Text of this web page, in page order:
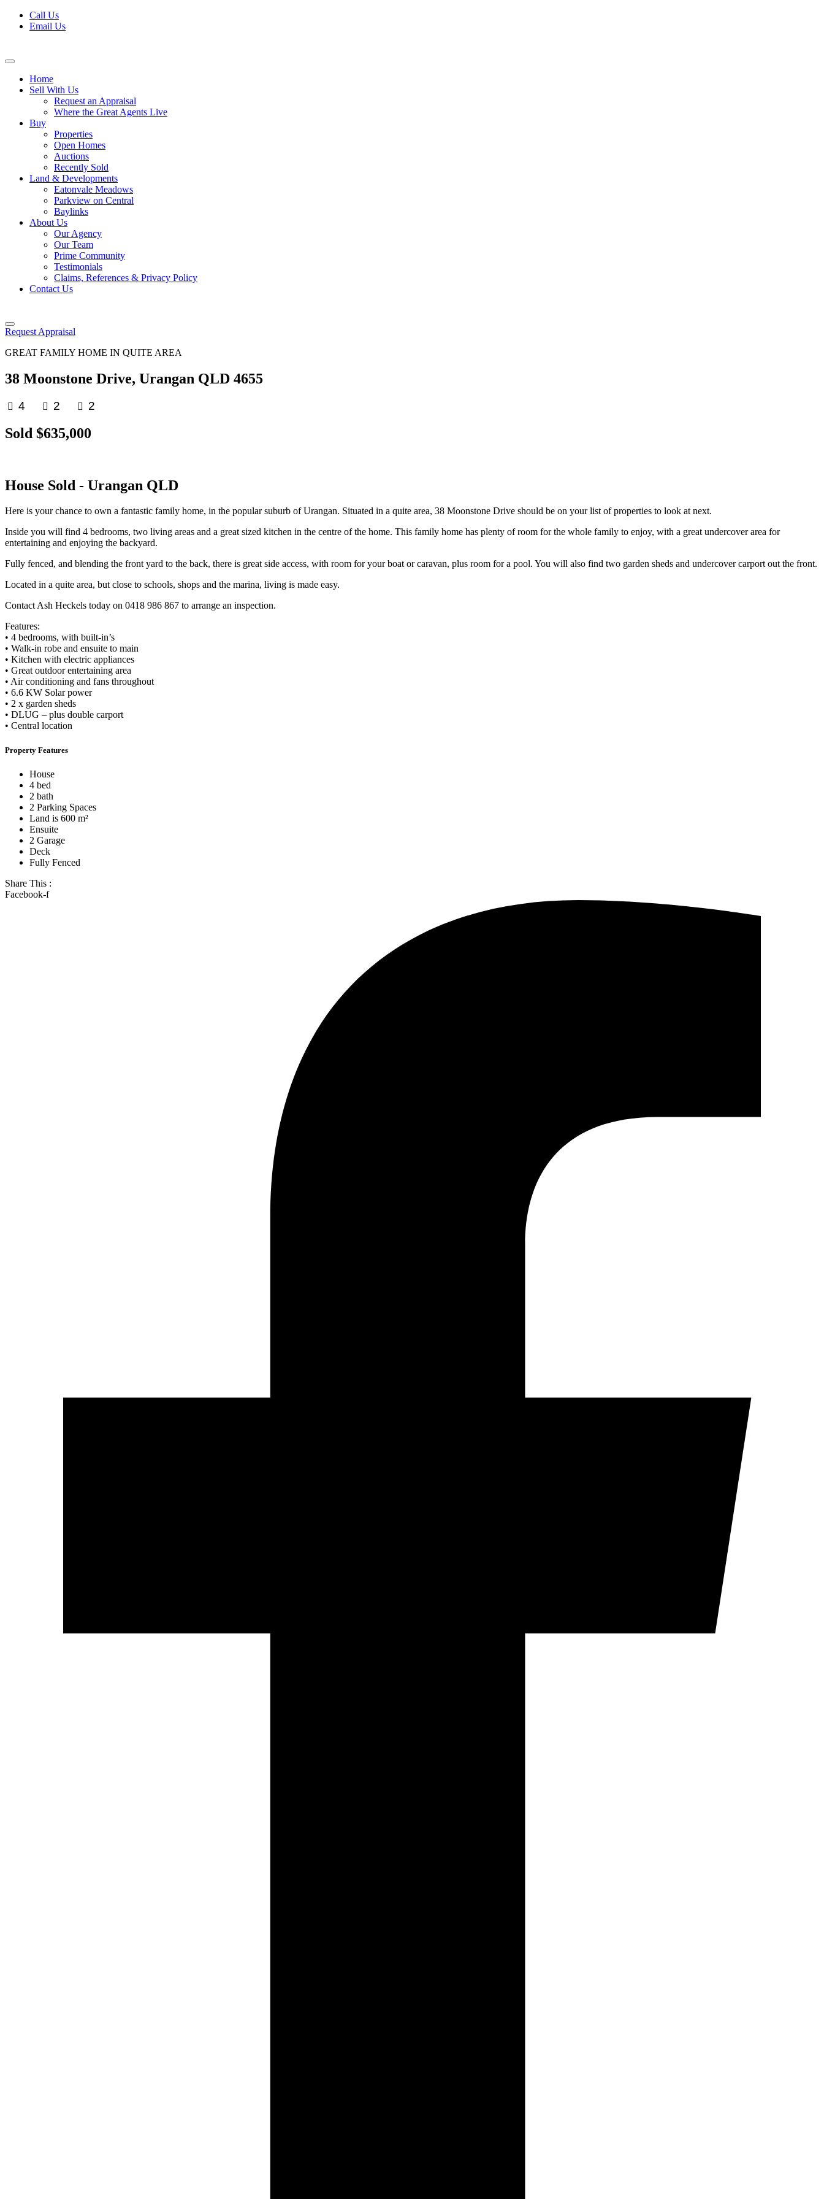
Skip
Call Us
Email Us
Home
Sell With Us
Request an Appraisal
Where the Great Agents Live
Buy
Properties
Open Homes
Auctions
Recently Sold
Land & Developments
Eatonvale Meadows
Parkview on Central
Baylinks
About Us
Our Agency
Our Team
Prime Community
Testimonials
Claims, References & Privacy Policy
Contact Us
Request Appraisal
GREAT FAMILY HOME IN QUITE AREA
38 Moonstone Drive, Urangan QLD 4655
4 2 2
Sold $635,000
House Sold - Urangan QLD
Here is your chance to own a fantastic family home, in the popular suburb of Urangan. Situated in a quite area, 38 Moonstone Drive should be on your list of properties to look at next.
Inside you will find 4 bedrooms, two living areas and a great sized kitchen in the centre of the home. This family home has plenty of room for the whole family to enjoy, with a great undercover area for
entertaining and enjoying the backyard.
Fully fenced, and blending the front yard to the back, there is great side access, with room for your boat or caravan, plus room for a pool. You will also find two garden sheds and undercover carport out the front.
Located in a quite area, but close to schools, shops and the marina, living is made easy.
Contact Ash Heckels today on 0418 986 867 to arrange an inspection.
Features:
• 4 bedrooms, with built-in’s
• Walk-in robe and ensuite to main
• Kitchen with electric appliances
• Great outdoor entertaining area
• Air conditioning and fans throughout
• 6.6 KW Solar power
• 2 x garden sheds
• DLUG – plus double carport
• Central location
Property Features
House
4 bed
2 bath
2 Parking Spaces
Land is 600 m²
Ensuite
2 Garage
Deck
Fully Fenced
Share This :
Facebook-f